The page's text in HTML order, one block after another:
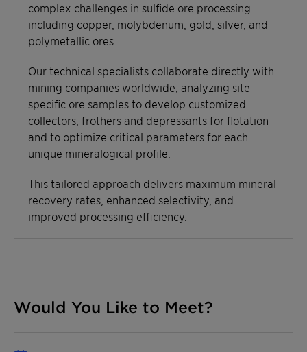
complex challenges in sulfide ore processing
including copper, molybdenum, gold, silver, and
polymetallic ores.
Our technical specialists collaborate directly with
mining companies worldwide, analyzing site-
specific ore samples to develop customized
collectors, frothers and depressants for flotation
and to optimize critical parameters for each
unique mineralogical profile.
This tailored approach delivers maximum mineral
recovery rates, enhanced selectivity, and
improved processing efficiency.
Would You Like to Meet?